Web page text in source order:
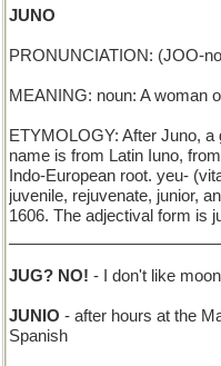
JUNO
PRONUNCIATION: (JOO-
MEANING: noun: A woman
ETYMOLOGY: After Juno,
name is from Latin Iuno,
Indo-European root. yeu-
juvenile, rejuvenate, junior,
1606. The adjectival form is
JUG? NO! - I don't like
JUNIO - after hours at the
Spanish